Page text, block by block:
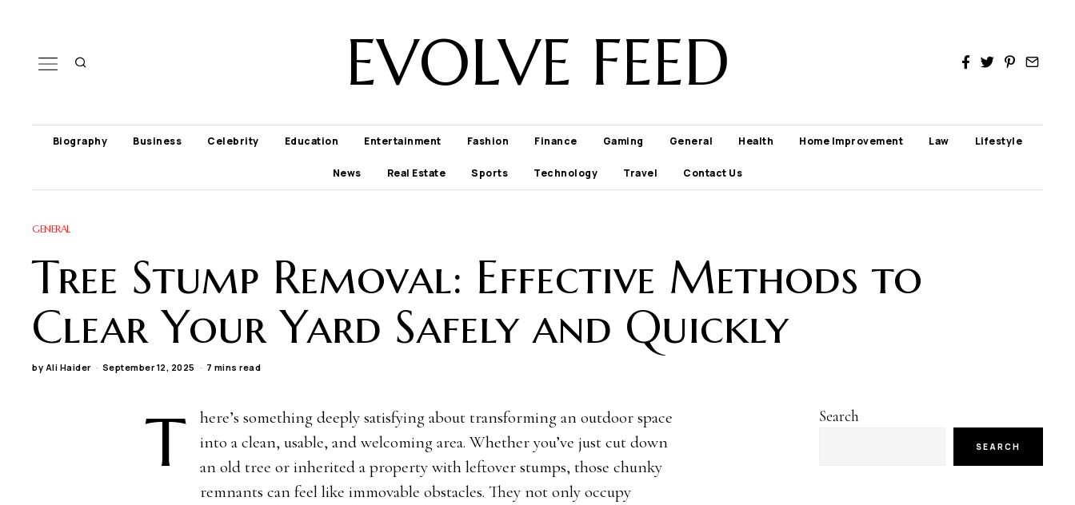
EVOLVE FEED
Biography Business Celebrity Education Entertainment Fashion Finance Gaming General Health Home Improvement Law Lifestyle
News Real Estate Sports Technology Travel Contact Us
GENERAL
Tree Stump Removal: Effective Methods to
Clear Your Yard Safely and Quickly
by Ali Haider September 12, 2025 7 mins read
T
here’s something deeply satisfying about transforming an outdoor space
into a clean, usable, and welcoming area. Whether you’ve just cut down
an old tree or inherited a property with leftover stumps, those chunky
remnants can feel like immovable obstacles. They not only occupy
Search
SEARCH